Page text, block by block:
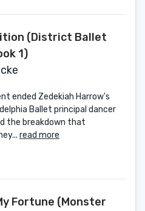
(District Ballet
1)
ended Zedekiah Harrow's
Ballet principal dancer
the breakdown that
read more
Fortune (Monster